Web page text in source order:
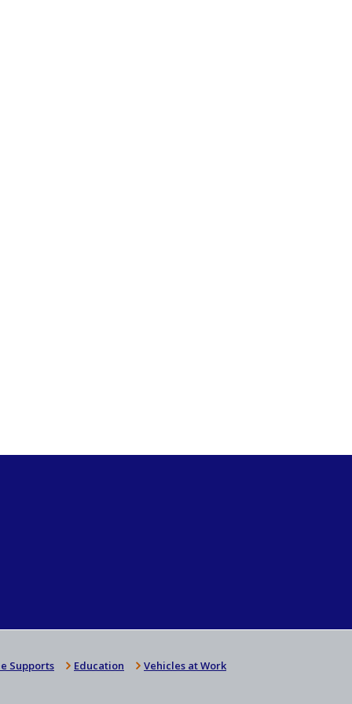
Supports Education Vehicles at Work